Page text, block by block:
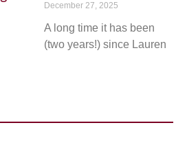
December 27, 2025
A long time it has been
(two years!) since Lauren